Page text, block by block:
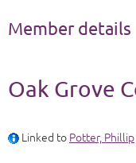
Member details
Oak Grove
Linked to Potter, Phillip